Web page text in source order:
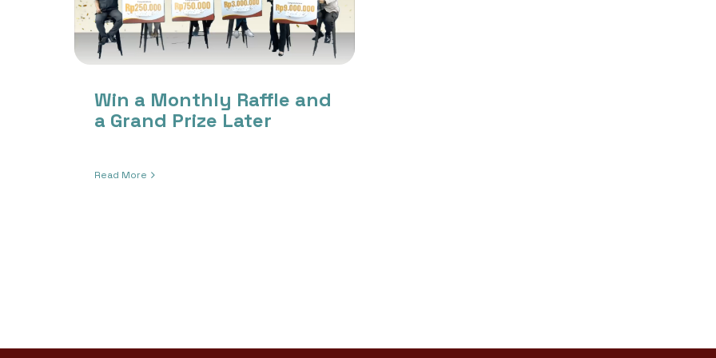
Win a Monthly Raffle and
a Grand Prize Later
Read More